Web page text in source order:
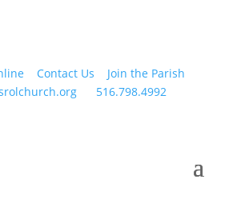
Contact Us
Join the Parish
516.798.4992